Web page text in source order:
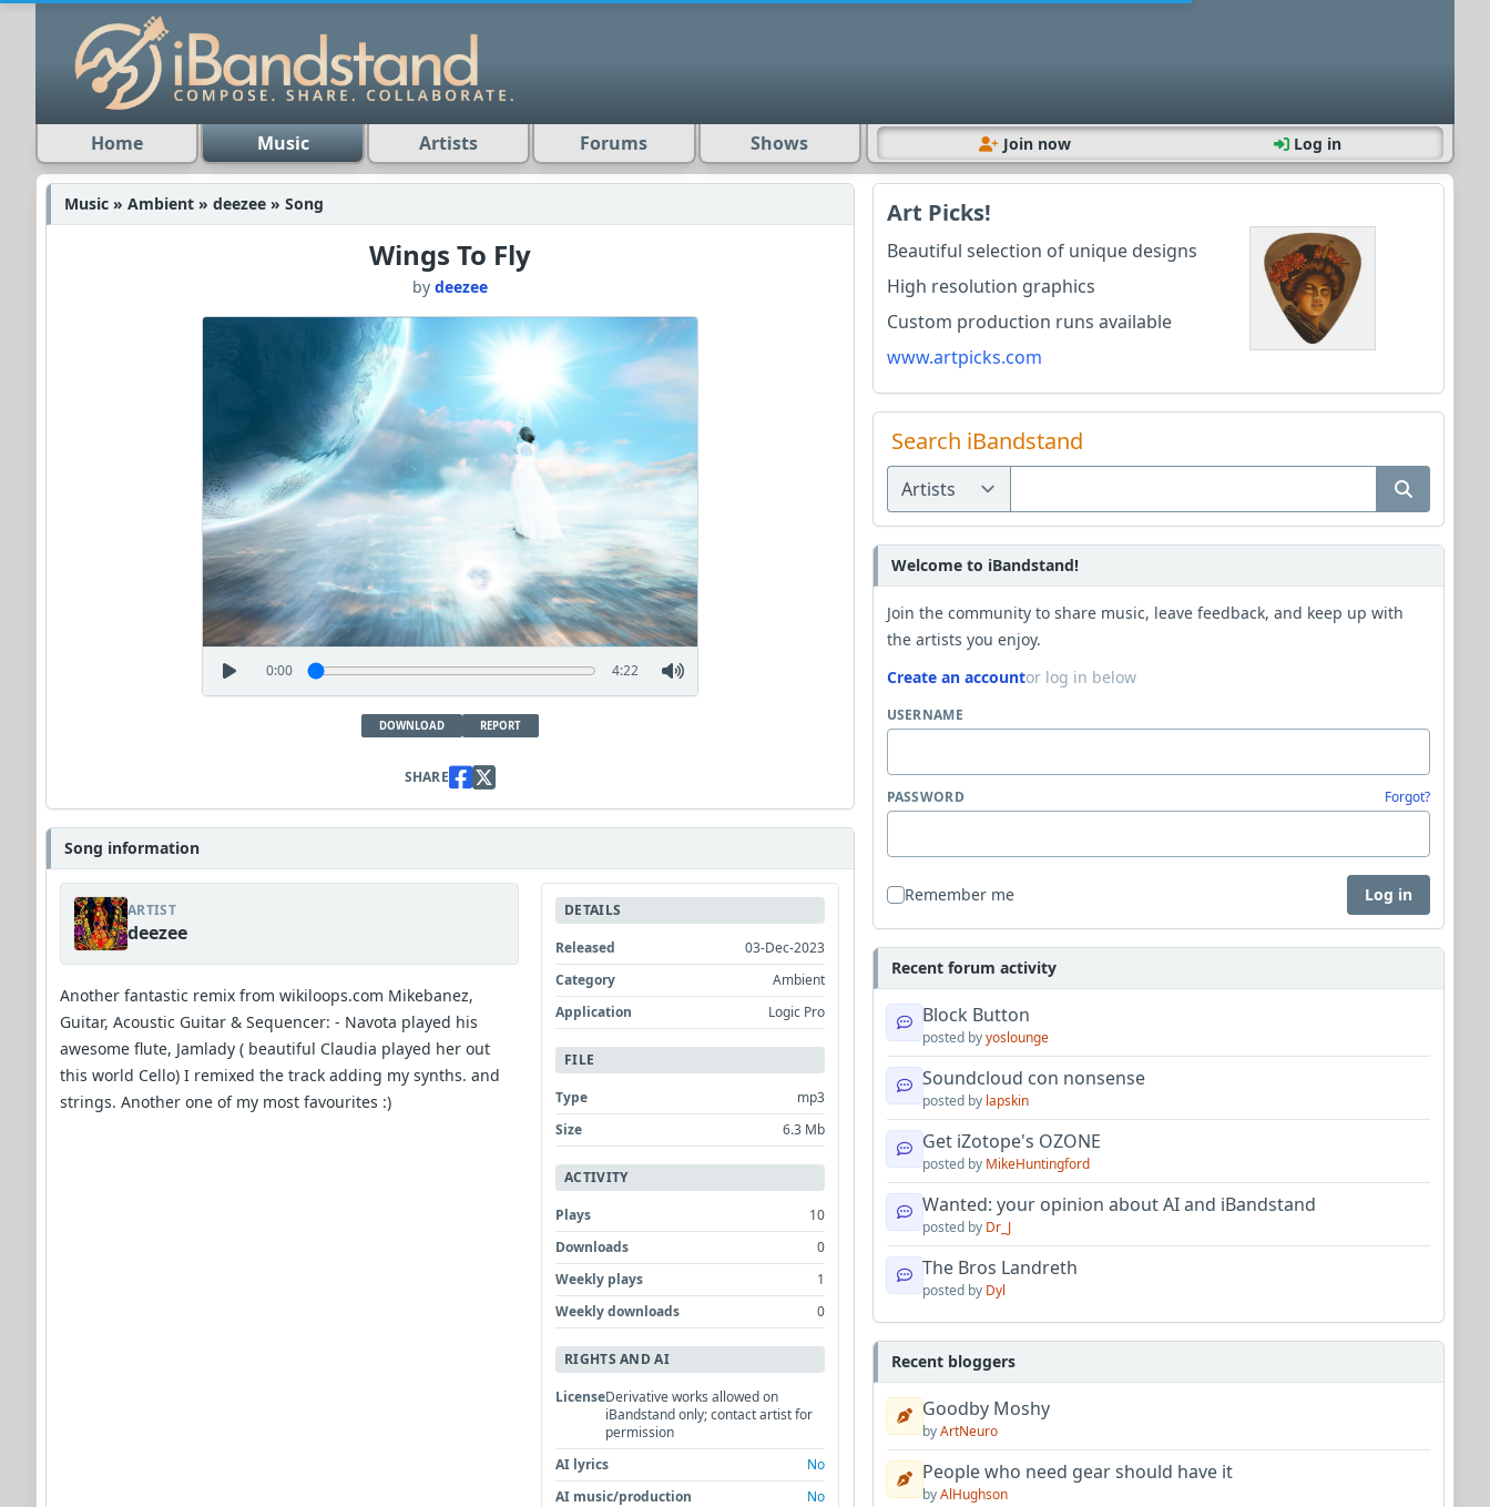
Home Music Artists Forums Shows Join now Log in
Music » Ambient » deezee » Song
Wings To Fly
by deezee
0:00 4:22
DOWNLOAD REPORT
SHARE
Song information
ARTIST
deezee
Another fantastic remix from wikiloops.com Mikebanez,
Guitar, Acoustic Guitar & Sequencer: - Navota played his
awesome flute, Jamlady ( beautiful Claudia played her out
this world Cello) I remixed the track adding my synths. and
strings. Another one of my most favourites :)
DETAILS
Released
03-Dec-2023
Category
Ambient
Application
Logic Pro
FILE
Type
mp3
Size
6.3 Mb
ACTIVITY
Plays
10
Downloads
0
Weekly plays
1
Weekly downloads
0
RIGHTS AND AI
LicenseDerivative works allowed on
iBandstand only; contact artist for
permission
AI lyrics
No
AI music/production
No
Art Picks!
Beautiful selection of unique designs
High resolution graphics
Custom production runs available
www.artpicks.com
Search iBandstand
Welcome to iBandstand!
Join the community to share music, leave feedback, and keep up with
the artists you enjoy.
Create an accountor log in below
USERNAME
PASSWORD Forgot?
Remember me Log in
Recent forum activity
Block Button
posted byyoslounge
Soundcloud con nonsense
posted by lapskin
Get iZotope's OZONE
posted by MikeHuntingford
Wanted: your opinion about AI and iBandstand
posted by Dr_J
The Bros Landreth
posted by Dyl
Recent bloggers
Goodby Moshy
byArtNeuro
People who need gear should have it
byAlHughson